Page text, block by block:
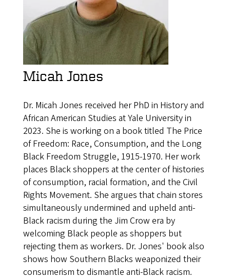
Micah Jones
Dr. Micah Jones received her PhD in History and
African American Studies at Yale University in
2023. She is working on a book titled The Price
of Freedom: Race, Consumption, and the Long
Black Freedom Struggle, 1915-1970. Her work
places Black shoppers at the center of histories
of consumption, racial formation, and the Civil
Rights Movement. She argues that chain stores
simultaneously undermined and upheld anti-
Black racism during the Jim Crow era by
welcoming Black people as shoppers but
rejecting them as workers. Dr. Jones' book also
shows how Southern Blacks weaponized their
consumerism to dismantle anti-Black racism.